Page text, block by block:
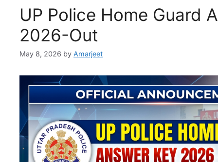
UP Police Home Guard
2026-Out
May 8, 2026 by Amarjeet